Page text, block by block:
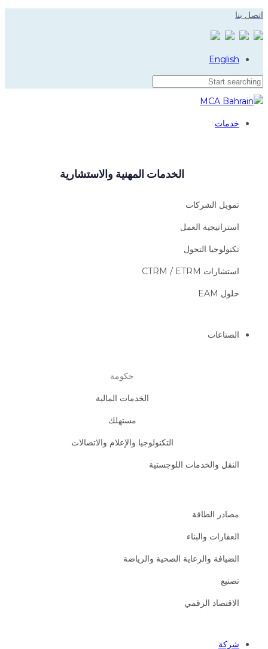
Skip
links
Skip
to
primary
navigation
to
content
اتصل بنا
English
خدمات
الخدمات المهنية والاستشارية
تمويل الشركات
استراتيجية العمل
تكنولوجيا التحول
استشارات CTRM / ETRM
حلول EAM
الصناعات
حكومة
الخدمات المالية
مستهلك
التكنولوجيا والإعلام والاتصالات
النقل والخدمات اللوجستية
مصادر الطاقة
العقارات والبناء
الضيافة والرعاية الصحية والرياضة
تصنيع
الاقتصاد الرقمي
شركة